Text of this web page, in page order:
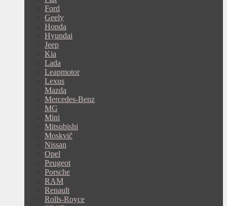
Ford
Geely
Honda
Hyundai
Jeep
Kia
Lada
Leapmotor
Lexus
Mazda
Mercedes-Benz
MG
Mini
Mitsubishi
Moskvič
Nissan
Opel
Peugeot
Porsche
RAM
Renault
Rolls-Royce